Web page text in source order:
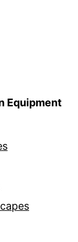
Equipment